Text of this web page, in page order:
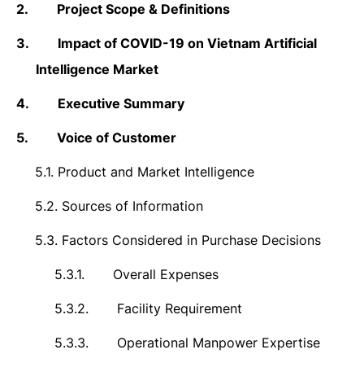
2. Project Scope & Definitions
3. Impact of COVID-19 on Vietnam Artificial
Intelligence Market
4. Executive Summary
5. Voice of Customer
5.1. Product and Market Intelligence
5.2. Sources of Information
5.3. Factors Considered in Purchase Decisions
5.3.1. Overall Expenses
5.3.2. Facility Requirement
5.3.3. Operational Manpower Expertise